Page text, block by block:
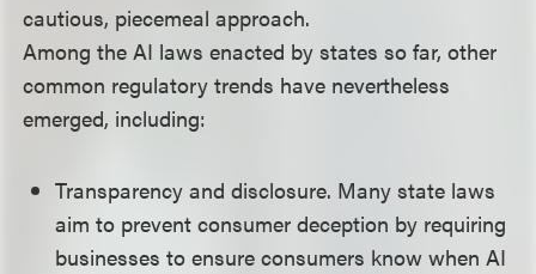
cautious, piecemeal approach.
Among the AI laws enacted by states so far, other
common regulatory trends have nevertheless
emerged, including:
Transparency and disclosure. Many state laws
aim to prevent consumer deception by requiring
businesses to ensure consumers know when AI